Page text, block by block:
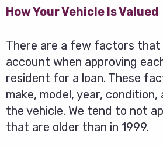
How Your Vehicle Is Valued
There are a few factors that
account when approving
resident for a loan. These
make, model, year, condition,
the vehicle. We tend to not
that are older than in 1999.